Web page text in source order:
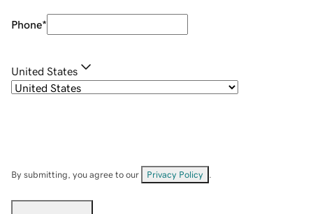
Phone*
United States
By submitting, you agree to our Privacy Policy